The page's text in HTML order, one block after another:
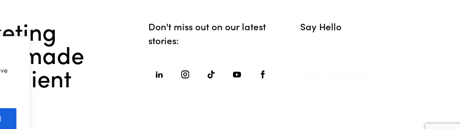
made
client
Don't miss out on our latest
stories:
Say Hello